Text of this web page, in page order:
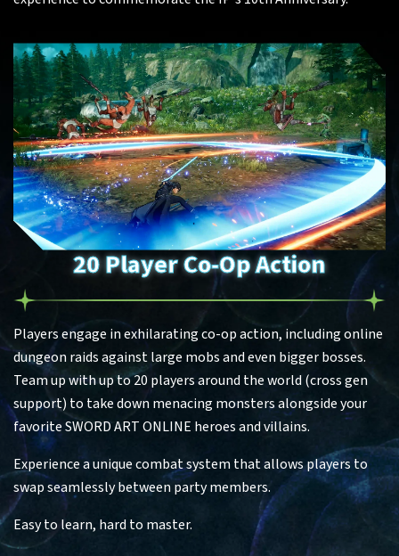
20 Player Co-Op Action
Players engage in exhilarating co-op action, including online
dungeon raids against large mobs and even bigger bosses.
Team up with up to 20 players around the world (cross gen
support) to take down menacing monsters alongside your
favorite SWORD ART ONLINE heroes and villains.​
Experience a unique combat system that allows players to
swap seamlessly between party members. ​
Easy to learn, hard to master.